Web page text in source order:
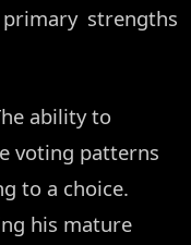
primary strengths
ability to
voting patterns
to a choice.
his mature